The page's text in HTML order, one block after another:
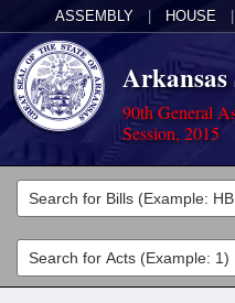
ASSEMBLY HOUSE
Arkansas
90th General
Session, 2015
Legislators
List All
Search
Committees
Joint
Acts